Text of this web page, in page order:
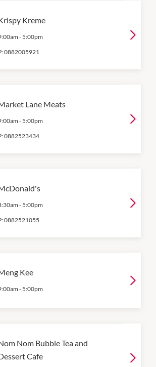
Kreme
- 5:00pm
0882005921
Lane Meats
- 5:00pm
0882523434
- 5:00pm
0882521055
Kee
- 5:00pm
Nom Bubble Tea and
Cafe